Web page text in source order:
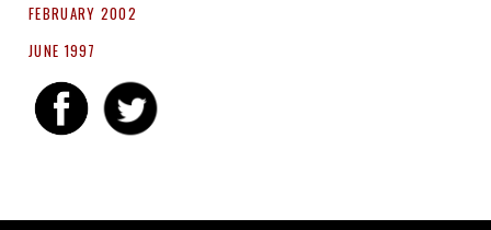
FEBRUARY 2002
JUNE 1997